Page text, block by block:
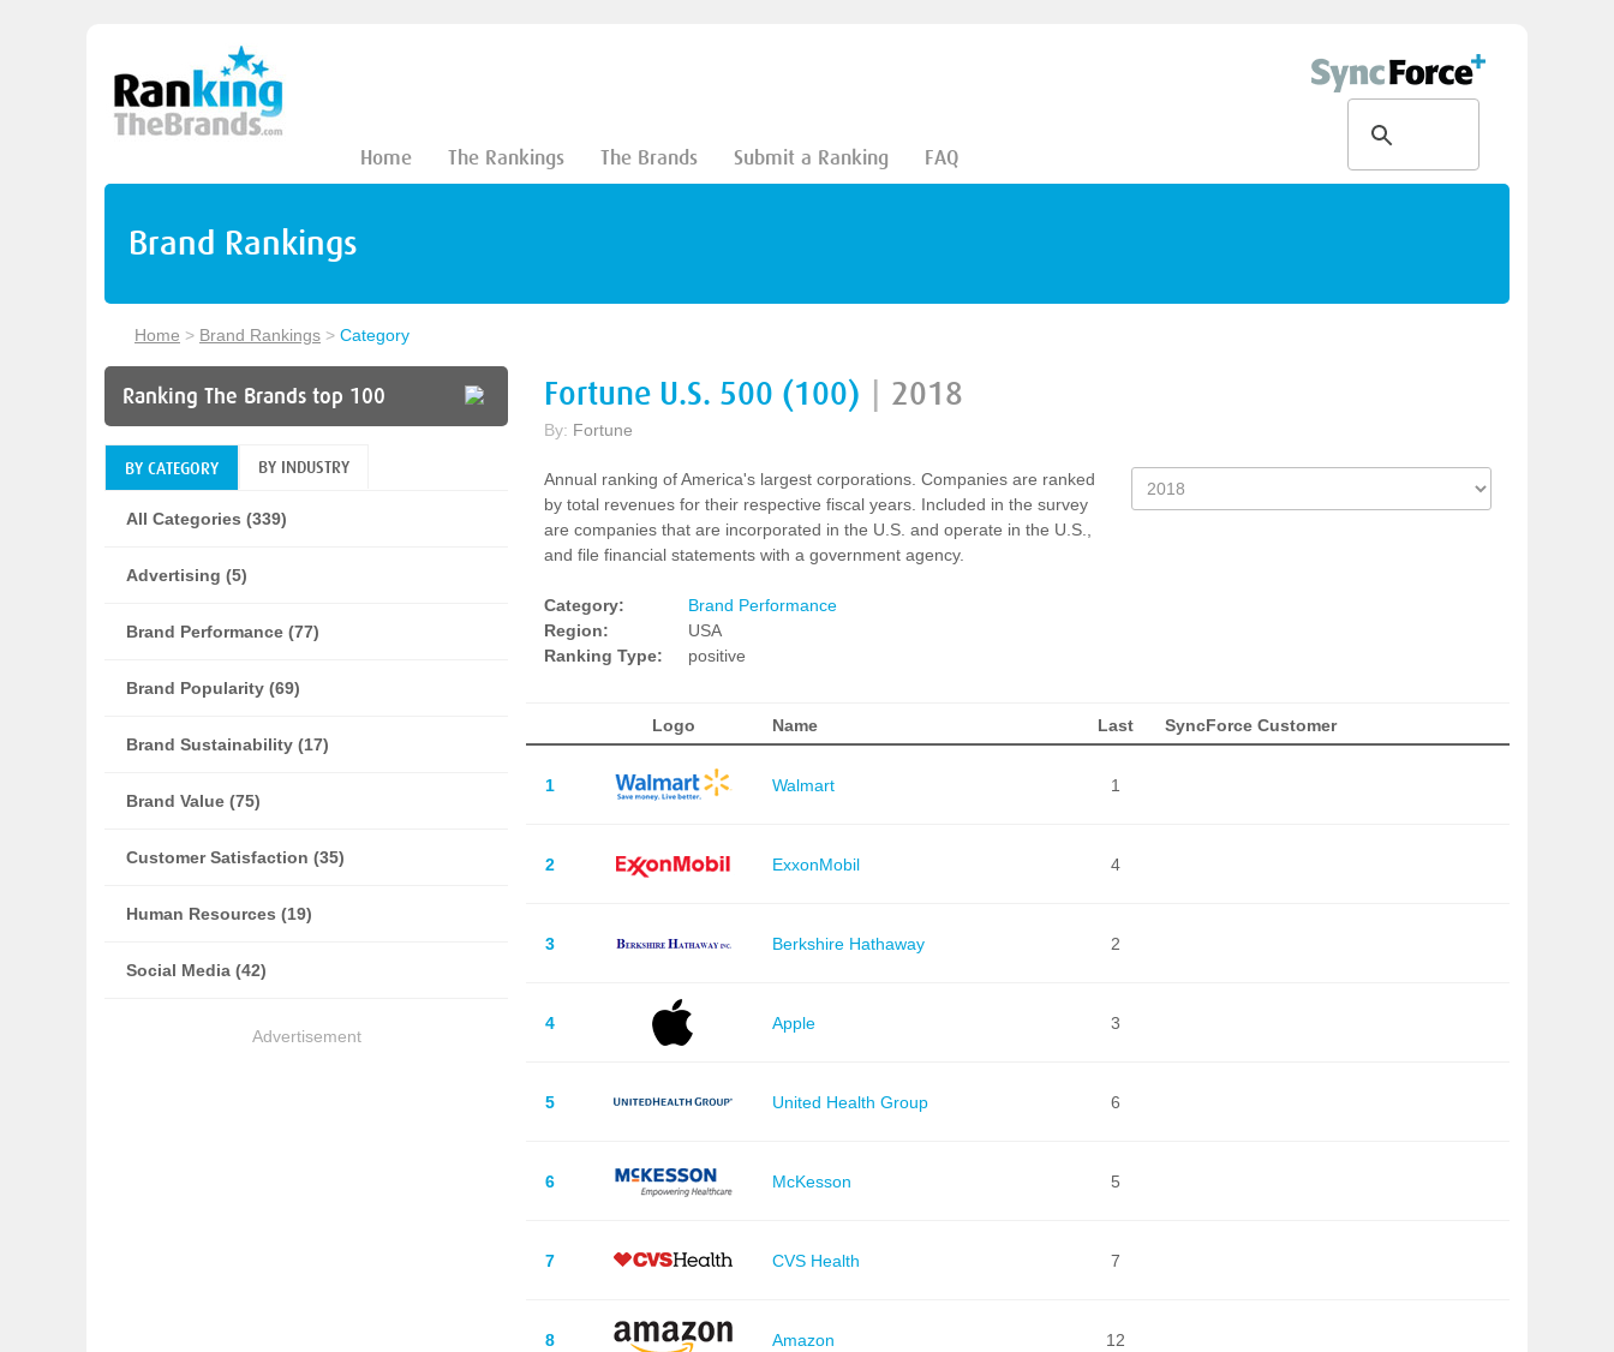
Home The Rankings The Brands Submit a Ranking FAQ
Brand Rankings
Home > Brand Rankings > Category
Ranking The Brands top 100
BY CATEGORY BY INDUSTRY
All Categories (339)
Advertising (5)
Brand Performance (77)
Brand Popularity (69)
Brand Sustainability (17)
Brand Value (75)
Customer Satisfaction (35)
Human Resources (19)
Social Media (42)
Advertisement
Fortune U.S. 500 (100) 2018
By: Fortune
Annual ranking of America's largest corporations. Companies are ranked
by total revenues for their respective fiscal years. Included in the survey
are companies that are incorporated in the U.S. and operate in the U.S.,
and file financial statements with a government agency.
Category:
Brand Performance
Region:
USA
Ranking Type:
positive
Logo Name Last SyncForce Customer
1 Walmart 1
2 ExxonMobil 4
3 Berkshire Hathaway 2
4 Apple 3
5 United Health Group 6
6 McKesson 5
7 CVS Health 7
8 Amazon 12